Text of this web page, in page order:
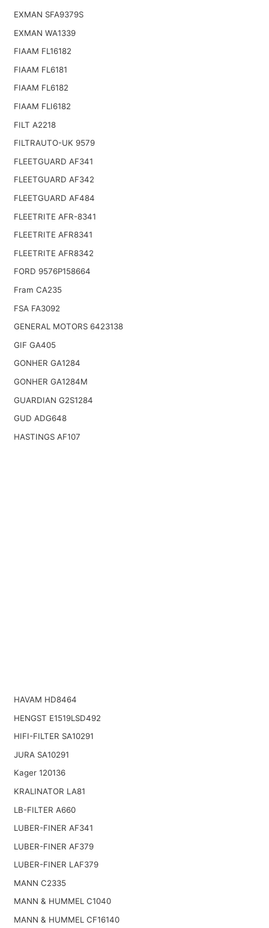
EXMAN SFA9379S
EXMAN WA1339
FIAAM FL16182
FIAAM FL6181
FIAAM FL6182
FIAAM FLI6182
FILT A2218
FILTRAUTO-UK 9579
FLEETGUARD AF341
FLEETGUARD AF342
FLEETGUARD AF484
FLEETRITE AFR-8341
FLEETRITE AFR8341
FLEETRITE AFR8342
FORD 9576P158664
Fram CA235
FSA FA3092
GENERAL MOTORS 6423138
GIF GA405
GONHER GA1284
GONHER GA1284M
GUARDIAN G2S1284
GUD ADG648
HASTINGS AF107
HAVAM HD8464
HENGST E1519LSD492
HIFI-FILTER SA10291
JURA SA10291
Kager 120136
KRALINATOR LA81
LB-FILTER A660
LUBER-FINER AF341
LUBER-FINER AF379
LUBER-FINER LAF379
MANN C2335
MANN & HUMMEL C1040
MANN & HUMMEL CF16140